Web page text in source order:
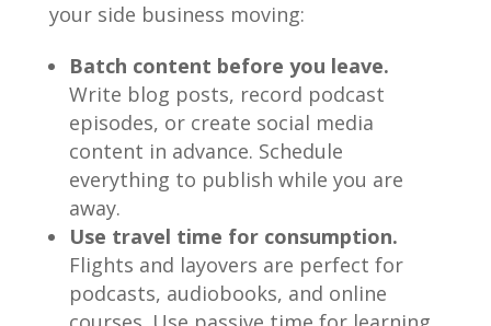
your side business moving:
Batch content before you leave.
Write blog posts, record podcast
episodes, or create social media
content in advance. Schedule
everything to publish while you are
away.
Use travel time for consumption.
Flights and layovers are perfect for
podcasts, audiobooks, and online